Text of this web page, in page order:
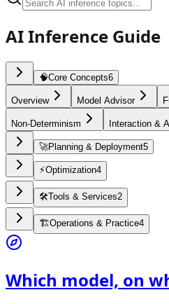
AI Inference Guide
🧠Core Concepts6
Overview Model Advisor
Non-Determinism Interaction &
🚀Planning & Deployment5
⚡Optimization4
🛠️Tools & Services2
🏗️Operations & Practice4
Which model, on